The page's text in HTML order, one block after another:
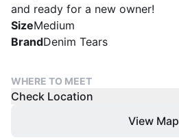
and ready for a new owner!
SizeMedium
BrandDenim Tears
WHERE TO MEET
Check Location
View Map